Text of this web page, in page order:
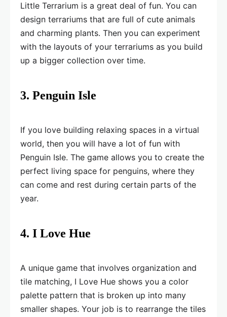
Little Terrarium is a great deal of fun. You can
design terrariums that are full of cute animals
and charming plants. Then you can experiment
with the layouts of your terrariums as you build
up a bigger collection over time.
3. Penguin Isle
If you love building relaxing spaces in a virtual
world, then you will have a lot of fun with
Penguin Isle. The game allows you to create the
perfect living space for penguins, where they
can come and rest during certain parts of the
year.
4. I Love Hue
A unique game that involves organization and
tile matching, I Love Hue shows you a color
palette pattern that is broken up into many
smaller shapes. Your job is to rearrange the tiles